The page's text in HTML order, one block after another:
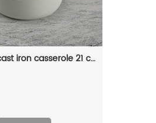
Dutch oven cast iron casserole 21 cm round colored enamel enamel pot (gray)